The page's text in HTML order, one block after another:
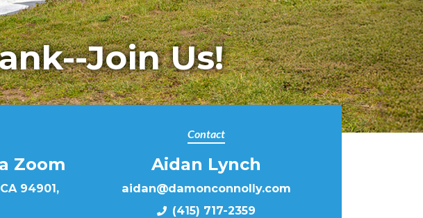
Join Us!
Zoom
94901,
Contact
Aidan Lynch
aidan@damonconnolly.com
(415) 717-2359